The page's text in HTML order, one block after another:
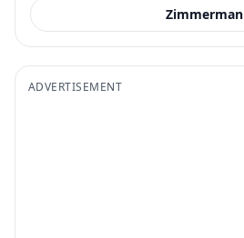
Zimmerman
ADVERTISEMENT